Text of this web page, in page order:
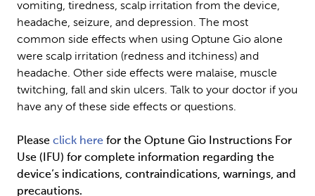
vomiting, tiredness, scalp irritation from the device,
headache, seizure, and depression. The most
common side effects when using Optune Gio alone
were scalp irritation (redness and itchiness) and
headache. Other side effects were malaise, muscle
twitching, fall and skin ulcers. Talk to your doctor if you
have any of these side effects or questions.
Please click here for the Optune Gio Instructions For
Use (IFU) for complete information regarding the
device’s indications, contraindications, warnings, and
precautions.